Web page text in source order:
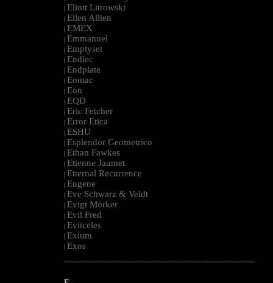
| Eliott Litrowski
| Ellen Allien
| EMEX
| Emmanuel
| Emptyset
| Endlec
| Endplate
| Eomac
| Eon
| EQD
| Eric Fetcher
| Error Etica
| ESHU
| Esplendor Geometrico
| Ethan Fawkes
| Etienne Jaumet
| Etternal Recurrence
| Eugene
| Eve Schwarz & Veldt
| Evigt Mörker
| Evil Fred
| Evitceles
| Exium
| Exos
--------------------------------------------------------------------------------------------------------